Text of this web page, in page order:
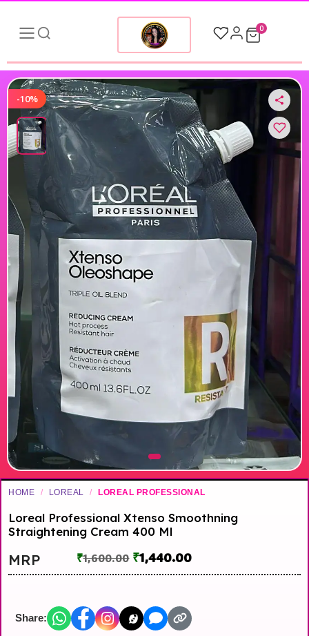
0
-10%
HOME / LOREAL / LOREAL PROFESSIONAL
Loreal Professional Xtenso Smoothning
Straightening Cream 400 Ml
MRP ₹1,600.00 ₹1,440.00
Share: